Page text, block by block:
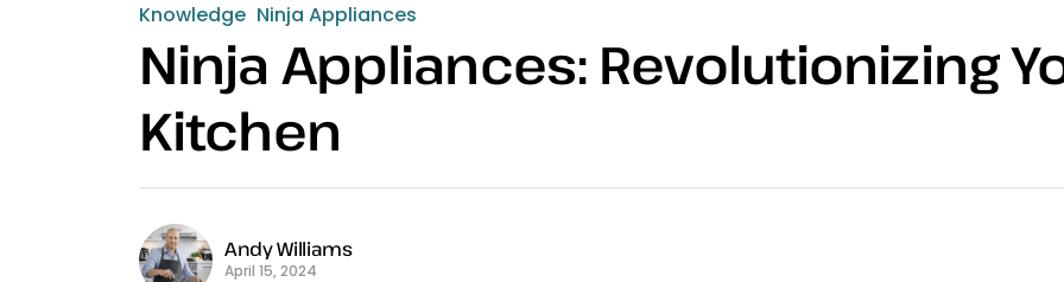
Knowledge Ninja Appliances
Ninja Appliances: Revolutionizing
Kitchen
Andy Williams
April 15, 2024